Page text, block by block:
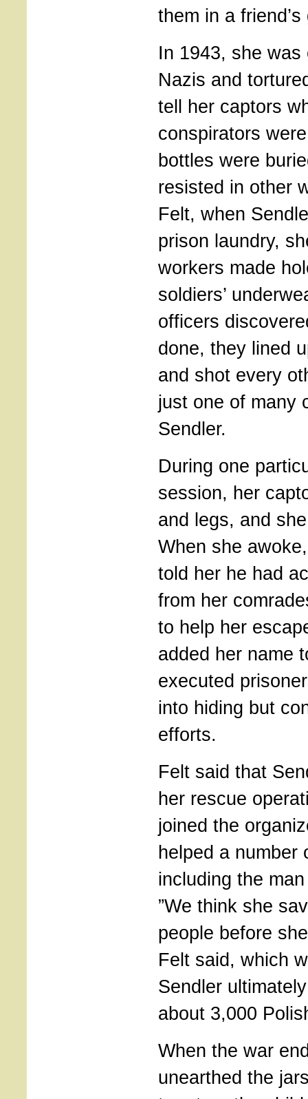
them in a
In 1943, she
Nazis and
tell her captors
conspirators
bottles were
resisted in other
Felt, when
prison laundry,
workers made
soldiers’
officers
done, they lined
and shot every
just one of many
Sendler.
During one
session, her
and legs, and
When she
told her he had
from her
to help her
added her name
executed
into hiding but
efforts.
Felt said that
her rescue
joined the
helped a number
including the
”We think she
people before
Felt said, which
Sendler
about 3,000
When the war
unearthed the